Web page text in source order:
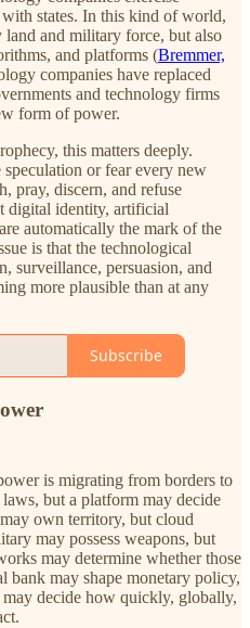
states. In this kind of world,
and military force, but also
and platforms (Bremmer,
companies have replaced
and technology firms
form of power.
this matters deeply.
speculation or fear every new
pray, discern, and refuse
digital identity, artificial
automatically the mark of the
is that the technological
surveillance, persuasion, and
more plausible than at any
Subscribe
is migrating from borders to
but a platform may decide
own territory, but cloud
may possess weapons, but
may determine whether those
bank may shape monetary policy,
decide how quickly, globally,